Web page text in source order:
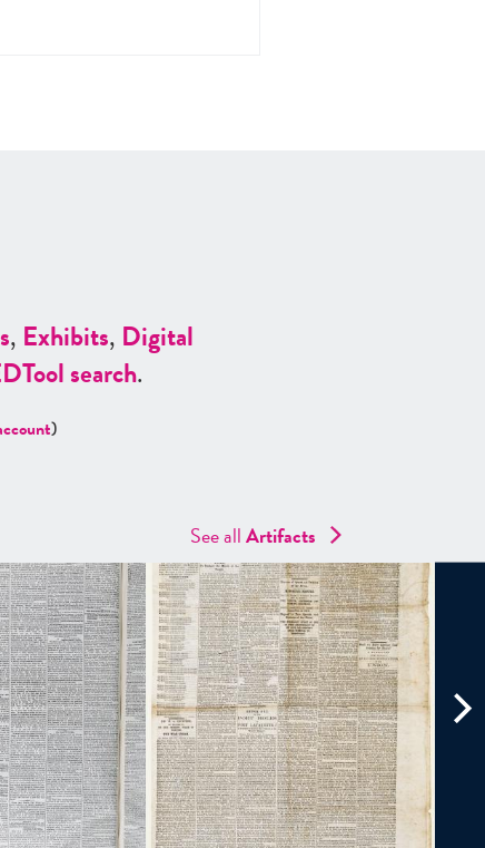
, Exhibits, Digital
Tool search.
)
See allArtifacts